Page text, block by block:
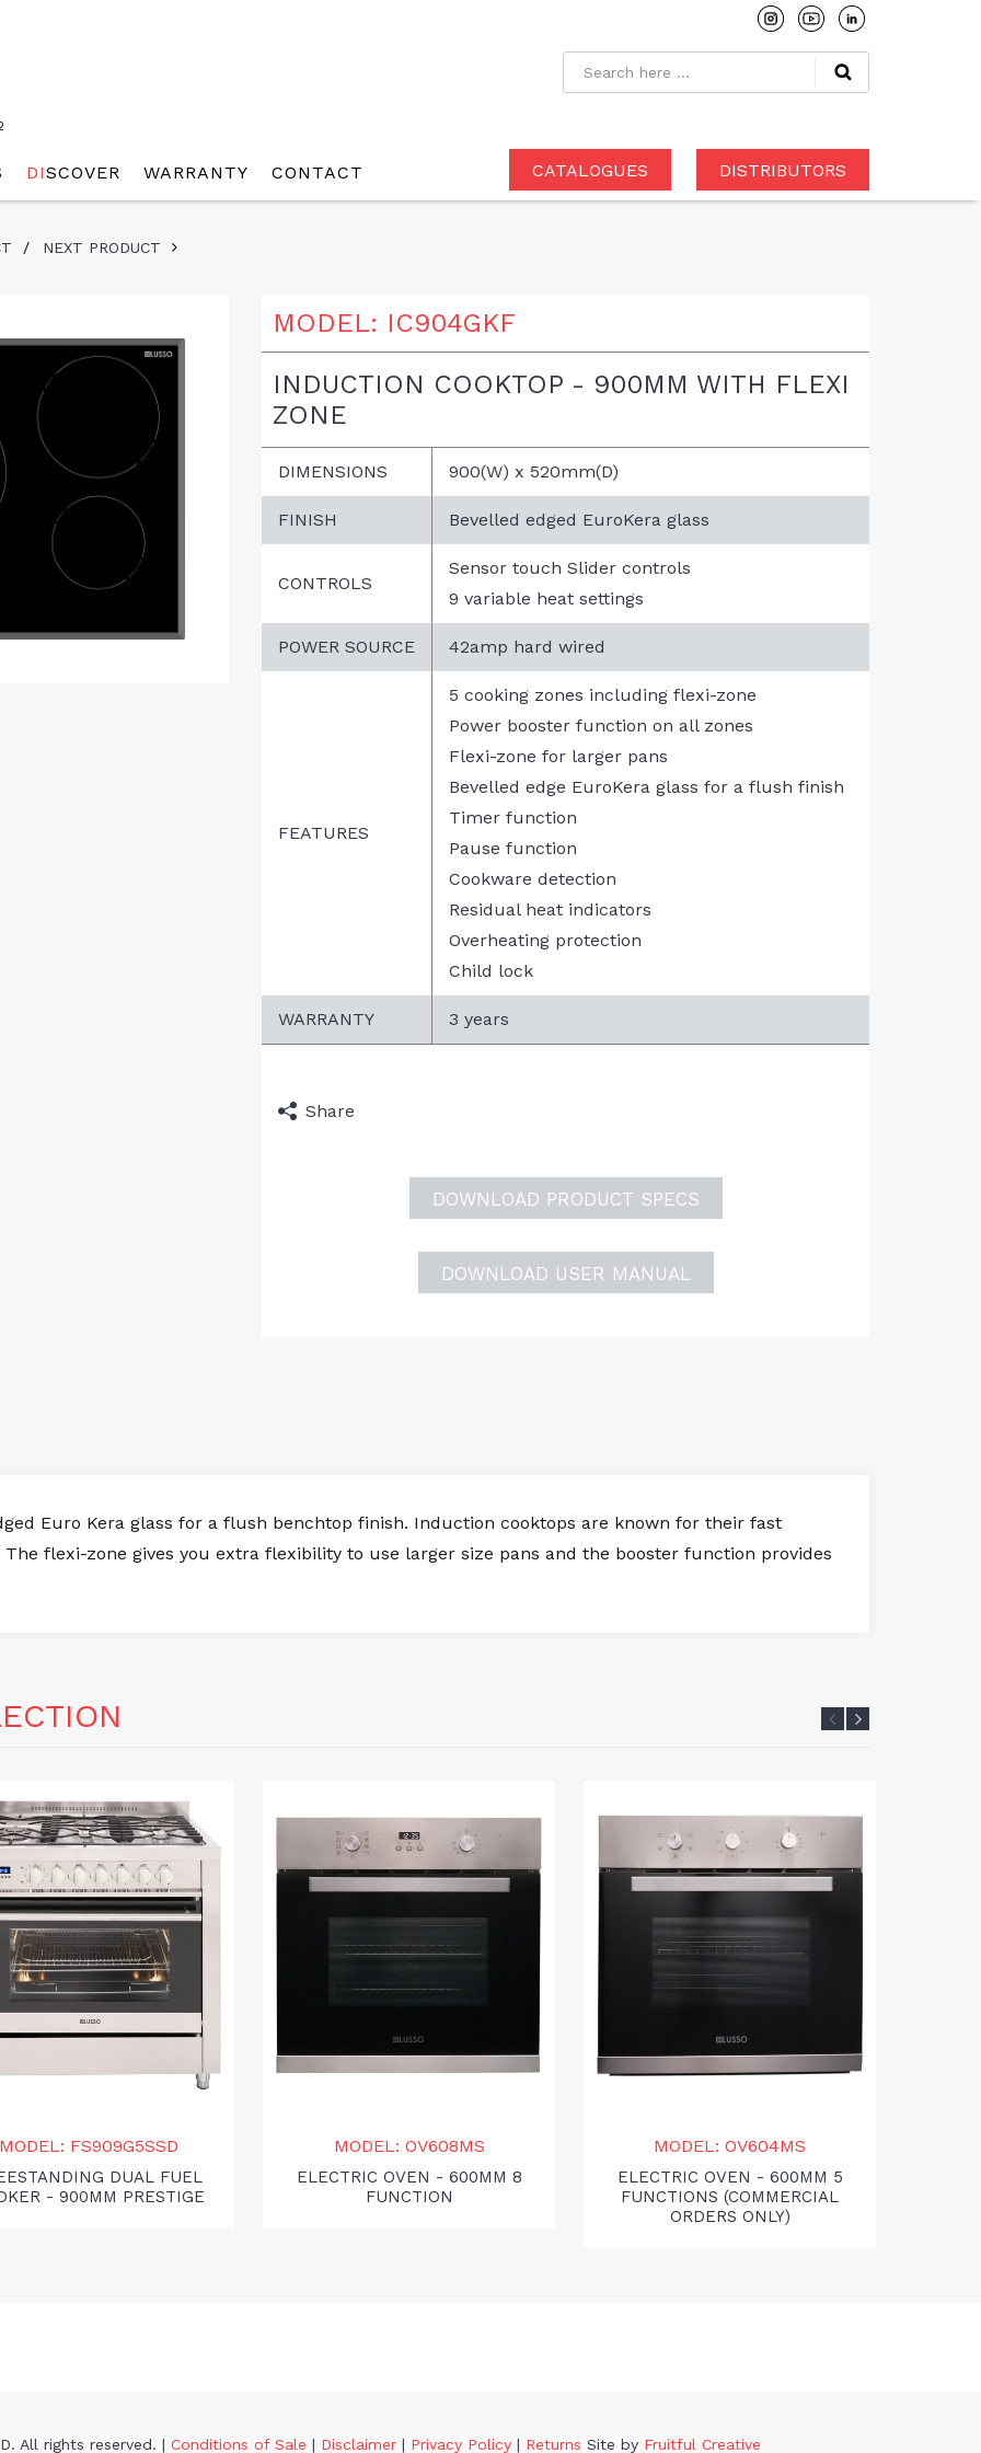
DISCOVER WARRANTY CONTACT CATALOGUES DISTRIBUTORS
/ NEXT PRODUCT
MODEL: IC904GKF
INDUCTION COOKTOP - 900MM WITH FLEXI
ZONE
DIMENSIONS 900(W) x 520mm(D)
FINISH Bevelled edged EuroKera glass
CONTROLS
Sensor touch Slider controls
9 variable heat settings
POWER SOURCE 42amp hard wired
FEATURES
5 cooking zones including flexi-zone
Power booster function on all zones
Flexi-zone for larger pans
Bevelled edge EuroKera glass for a flush finish
Timer function
Pause function
Cookware detection
Residual heat indicators
Overheating protection
Child lock
WARRANTY 3 years
Share
DOWNLOAD PRODUCT SPECS
DOWNLOAD USER MANUAL
Euro Kera glass for a flush benchtop finish. Induction cooktops are known for their fast
flexi-zone gives you extra flexibility to use larger size pans and the booster function provides
MODEL: FS909G5SSD
DUAL FUEL
- 900MM PRESTIGE
MODEL: OV608MS
ELECTRIC OVEN - 600MM 8
FUNCTION
MODEL: OV604MS
ELECTRIC OVEN - 600MM 5
FUNCTIONS (COMMERCIAL
ORDERS ONLY)
All rights reserved. | Conditions of Sale | Disclaimer| Privacy Policy | Returns Site by Fruitful Creative